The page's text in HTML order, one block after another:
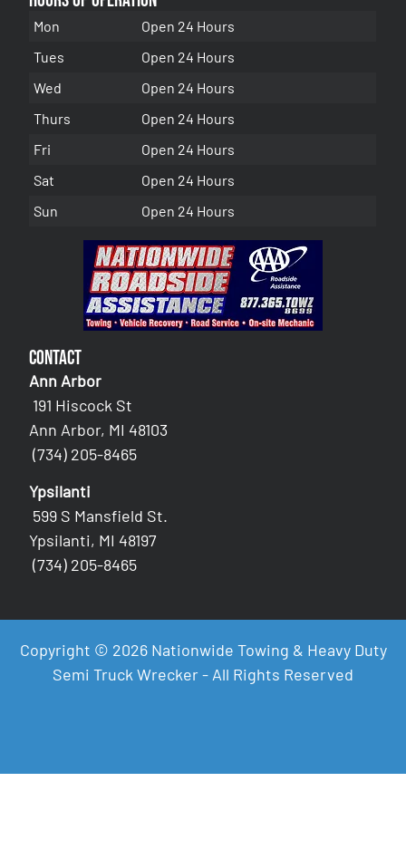
Mon
Open 24 Hours
Tues
Open 24 Hours
Wed
Open 24 Hours
Thurs
Open 24 Hours
Fri
Open 24 Hours
Sat
Open 24 Hours
Sun
Open 24 Hours
Contact
Ann Arbor
191 Hiscock St
Ann Arbor, MI 48103
(734) 205-8465
Ypsilanti
599 S Mansfield St.
Ypsilanti, MI 48197
(734) 205-8465
Copyright © 2026 Nationwide Towing & Heavy Duty
Semi Truck Wrecker - All Rights Reserved